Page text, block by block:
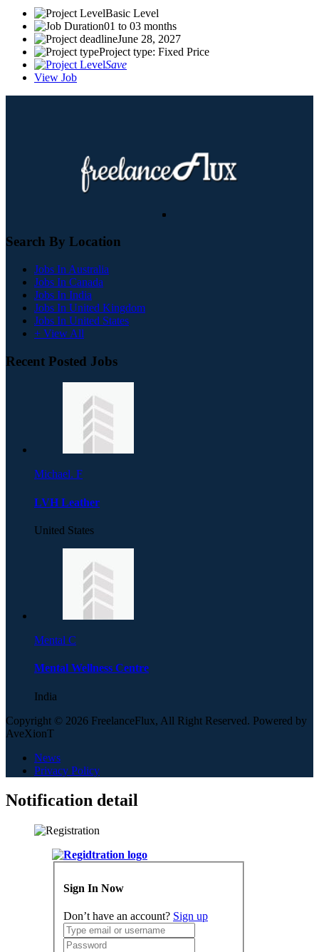
Basic Level
01 to 03 months
June 28, 2027
Project type: Fixed Price
Save
View Job
Search By Location
Jobs In Australia
Jobs In Canada
Jobs In India
Jobs In United Kingdom
Jobs In United States
+ View All
Recent Posted Jobs
Michael. F
LVH Leather
United States
Mental C
Mental Wellness Centre
India
Copyright © 2026 FreelanceFlux, All Right Reserved. Powered by
AveXionT
News
Privacy Policy
Notification detail
Sign In Now
Don’t have an account? Sign up